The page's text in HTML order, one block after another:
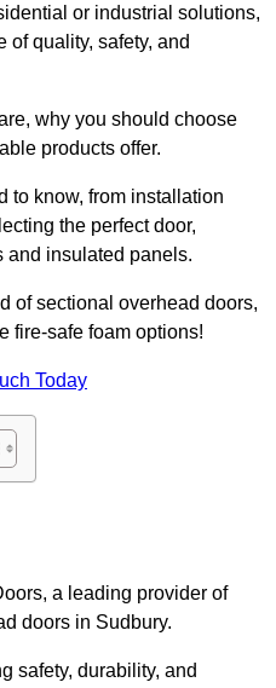
or industrial solutions,
of quality, safety, and
why you should choose
products offer.
to know, from installation
the perfect door,
and insulated panels.
of sectional overhead doors,
fire-safe foam options!
Today
a leading provider of
doors in Sudbury.
safety, durability, and